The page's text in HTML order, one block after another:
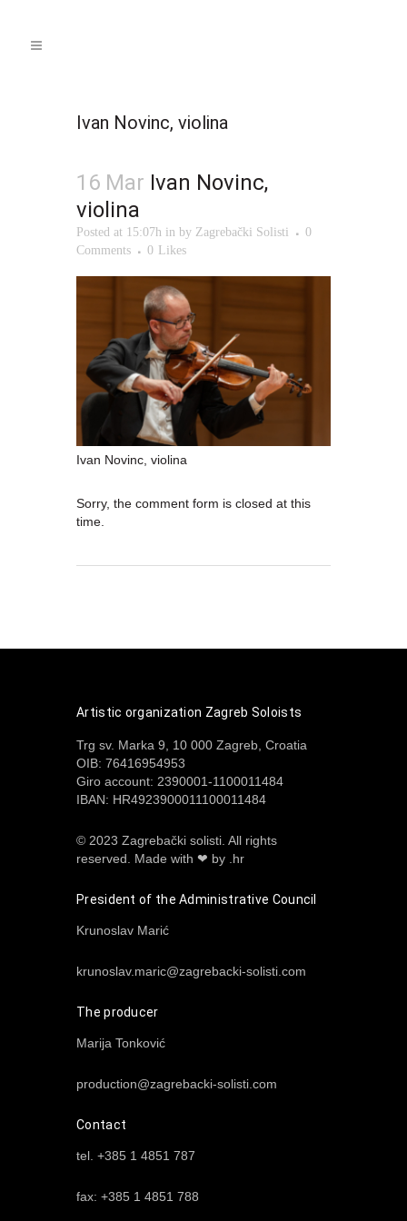
Ivan Novinc, violina
16 Mar Ivan Novinc,
violina
Posted at 15:07h in by Zagrebački Solisti
0
Comments
0 Likes
Ivan Novinc, violina
Sorry, the comment form is closed at this
time.
Artistic organization Zagreb Soloists
Trg sv. Marka 9, 10 000 Zagreb, Croatia
OIB: 76416954953
Giro account: 2390001-1100011484
IBAN: HR4923900011100011484
© 2023 Zagrebački solisti. All rights
reserved. Made with ❤ by .hr
President of the Administrative Council
Krunoslav Marić
krunoslav.maric@zagrebacki-solisti.com
The producer
Marija Tonković
production@zagrebacki-solisti.com
Contact
tel. +385 1 4851 787
fax: +385 1 4851 788